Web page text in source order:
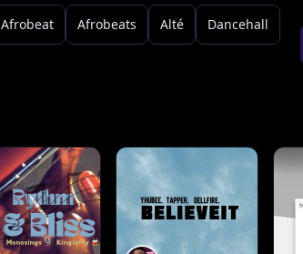
Afrobeat Afrobeats Alté Dancehall